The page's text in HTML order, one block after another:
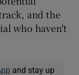
and the
who haven't
and stay up